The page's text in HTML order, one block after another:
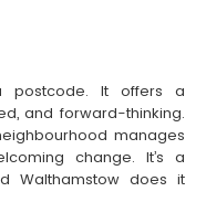
postcode. It offers a
and forward-thinking.
manages
change. It’s a
Walthamstow does it